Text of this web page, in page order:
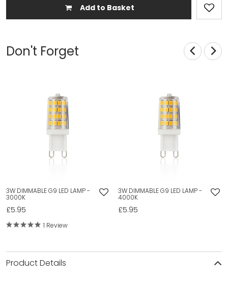
Add to Basket
Don't Forget
3W DIMMABLE G9 LED LAMP -
3000K
£5.95
1 Review
3W DIMMABLE G9 LED LAMP -
4000K
£5.95
Product Details